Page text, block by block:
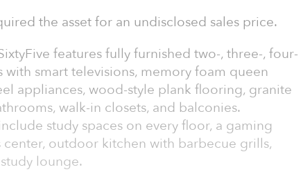
the asset for an undisclosed sales price.
features fully furnished two-, three-, four-
smart televisions, memory foam queen
appliances, wood-style plank flooring, granite
walk-in closets, and balconies.
study spaces on every floor, a gaming
center, outdoor kitchen with barbecue grills,
lounge.